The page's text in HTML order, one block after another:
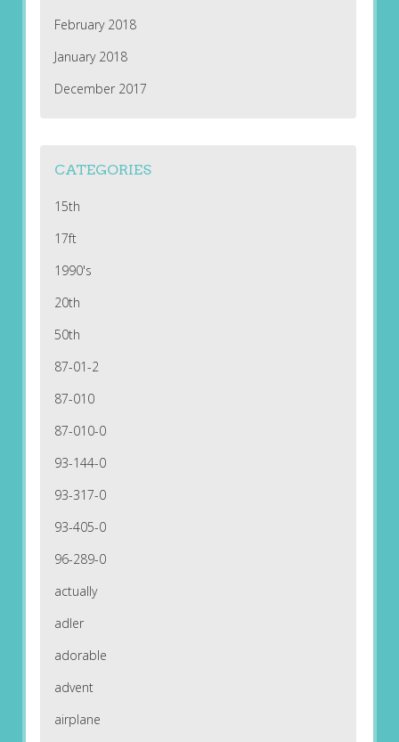
February 2018
January 2018
December 2017
CATEGORIES
15th
17ft
1990's
20th
50th
87-01-2
87-010
87-010-0
93-144-0
93-317-0
93-405-0
96-289-0
actually
adler
adorable
advent
airplane